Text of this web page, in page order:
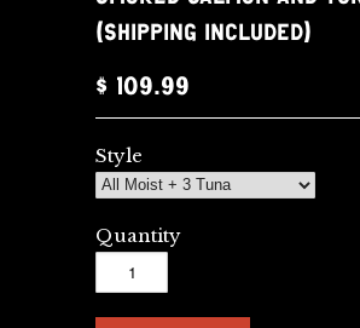
(SHIPPING INCLUDED)
$ 109.99
Style
Quantity